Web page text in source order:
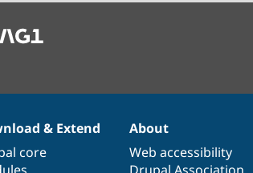
& Extend
core
About
Web accessibility